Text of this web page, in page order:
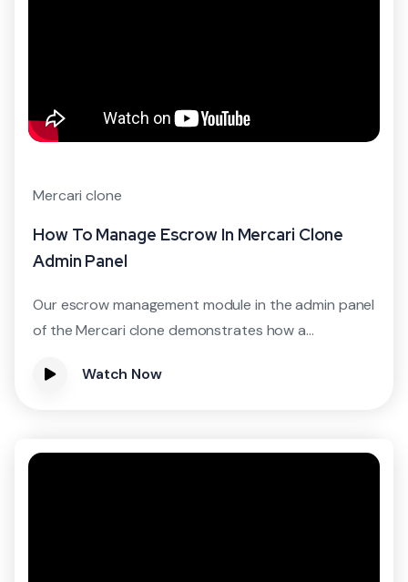
Mercari clone
How To Manage Escrow In Mercari Clone
Admin Panel
Our escrow management module in the admin panel
of the Mercari clone demonstrates how a...
Watch Now